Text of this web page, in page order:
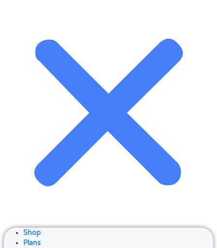
Shop
Plans